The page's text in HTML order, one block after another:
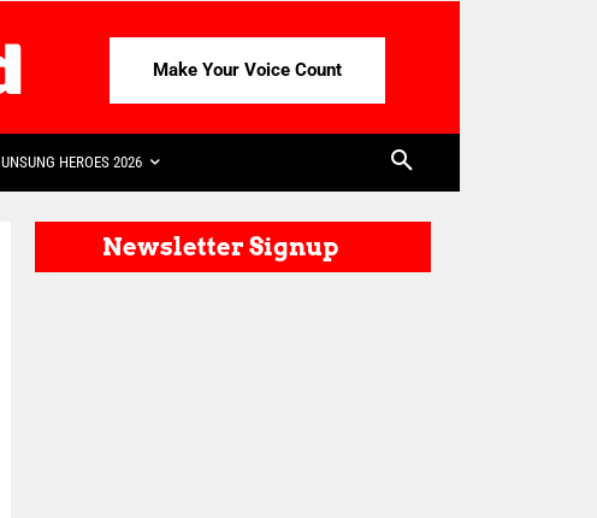
Make Your Voice Count
UNSUNG HEROES 2026
Newsletter Signup